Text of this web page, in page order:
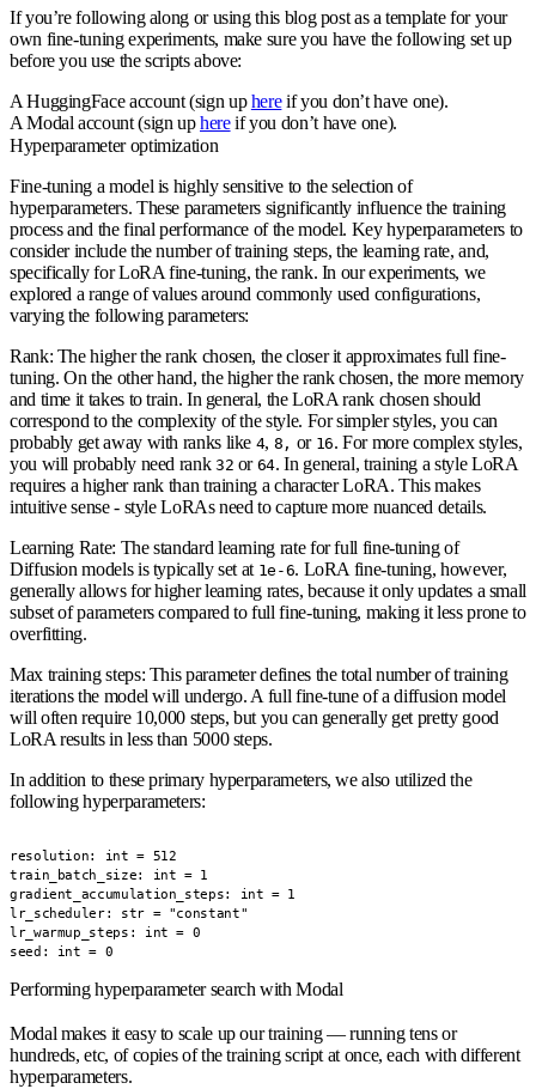
If you’re following along or using this blog post as a template for your
own fine-tuning experiments, make sure you have the following set up
before you use the scripts above:
A HuggingFace account (sign uphereif you don’t have one).
A Modal account (sign uphereif you don’t have one).
Hyperparameter optimization
Fine-tuning a model is highly sensitive to the selection of
hyperparameters. These parameters significantly influence the training
process and the final performance of the model. Key hyperparameters to
consider include the number of training steps, the learning rate, and,
specifically for LoRA fine-tuning, the rank. In our experiments, we
explored a range of values around commonly used configurations,
varying the following parameters:
Rank: The higher the rank chosen, the closer it approximates full fine-
tuning. On the other hand, the higher the rank chosen, the more memory
and time it takes to train. In general, the LoRA rank chosen should
correspond to the complexity of the style. For simpler styles, you can
probably get away with ranks like 4, 8, or 16. For more complex styles,
you will probably need rank 32 or 64. In general, training a style LoRA
requires a higher rank than training a character LoRA. This makes
intuitive sense - style LoRAs need to capture more nuanced details.
Learning Rate: The standard learning rate for full fine-tuning of
Diffusion models is typically set at 1e-6. LoRA fine-tuning, however,
generally allows for higher learning rates, because it only updates a small
subset of parameters compared to full fine-tuning, making it less prone to
overfitting.
Max training steps: This parameter defines the total number of training
iterations the model will undergo. A full fine-tune of a diffusion model
will often require 10,000 steps, but you can generally get pretty good
LoRA results in less than 5000 steps.
In addition to these primary hyperparameters, we also utilized the
following hyperparameters:
resolution: int = 512
train_batch_size: int = 1
gradient_accumulation_steps: int = 1
lr_scheduler: str = "constant"
lr_warmup_steps: int = 0
seed: int = 0
Performing hyperparameter search with Modal
Modal makes it easy to scale up our training — running tens or
hundreds, etc, of copies of the training script at once, each with different
hyperparameters.